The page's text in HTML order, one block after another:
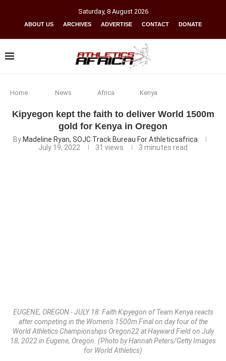
Saturday, 8 August 2026
ABOUT US ARCHIVES ADVERTISE CONTACT DONATE
Home News Africa Kenya
Kipyegon kept the faith to deliver World 1500m
gold for Kenya in Oregon
By Madeline Ryan, SOJC Track Bureau For Athleticsafrica
July 19, 2022
31 views 3 minutes read
EUGENE, OREGON - JULY 18: Faith Kipyegon of Team Kenya reacts
after competing in the Women's 1500m Final on day four of the
World Athletics Championships Oregon22 at Hayward Field on July
18, 2022 in Eugene, Oregon. (Photo by Hannah Peters/Getty Images
for World Athletics)